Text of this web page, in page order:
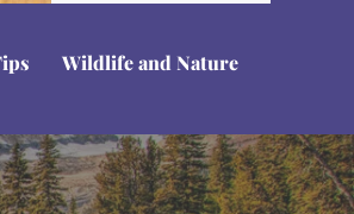
Wildlife and Nature